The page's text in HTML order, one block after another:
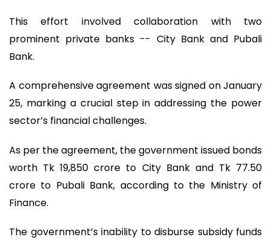
This effort involved collaboration with two
prominent private banks -- City Bank and Pubali
Bank.
A comprehensive agreement was signed on January
25, marking a crucial step in addressing the power
sector’s financial challenges.
As per the agreement, the government issued bonds
worth Tk 19,850 crore to City Bank and Tk 77.50
crore to Pubali Bank, according to the Ministry of
Finance.
The government’s inability to disburse subsidy funds